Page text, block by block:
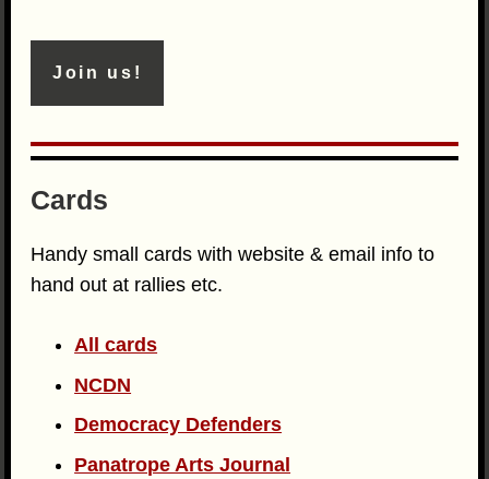
Join us!
Cards
Handy small cards with website & email info to
hand out at rallies etc.
All cards
NCDN
Democracy Defenders
Panatrope Arts Journal